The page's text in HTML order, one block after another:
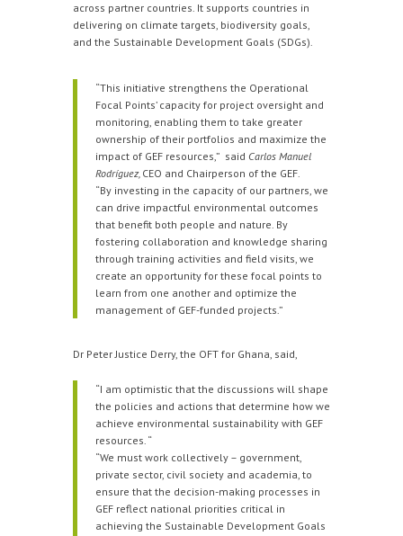
across partner countries. It supports countries in
delivering on climate targets, biodiversity goals,
and the Sustainable Development Goals (SDGs).
“This initiative strengthens the Operational
Focal Points’ capacity for project oversight and
monitoring, enabling them to take greater
ownership of their portfolios and maximize the
impact of GEF resources,” said Carlos Manuel
Rodríguez, CEO and Chairperson of the GEF.
“By investing in the capacity of our partners, we
can drive impactful environmental outcomes
that benefit both people and nature. By
fostering collaboration and knowledge sharing
through training activities and field visits, we
create an opportunity for these focal points to
learn from one another and optimize the
management of GEF-funded projects.”
Dr Peter Justice Derry, the OFT for Ghana, said,
“I am optimistic that the discussions will shape
the policies and actions that determine how we
achieve environmental sustainability with GEF
resources. “
“We must work collectively – government,
private sector, civil society and academia, to
ensure that the decision-making processes in
GEF reflect national priorities critical in
achieving the Sustainable Development Goals